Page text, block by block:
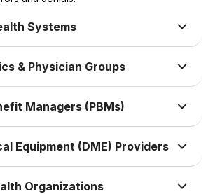
Systems
& Physician Groups
Managers (PBMs)
Equipment (DME) Providers
Organizations